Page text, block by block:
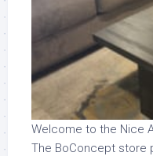
Welcome to the Nice
The BoConcept store